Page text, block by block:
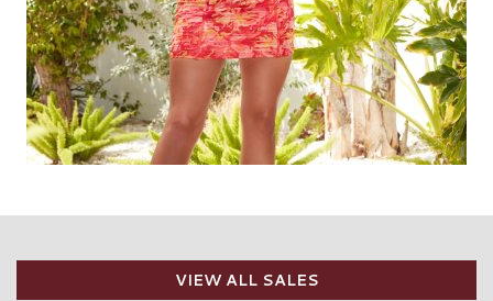
VIEW ALL SALES